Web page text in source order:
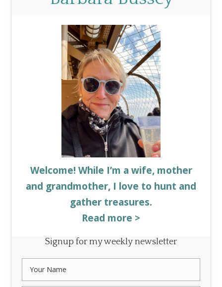
Welcome! While I’m a wife, mother
and grandmother, I love to hunt and
gather treasures.
Read more >
Signup for my weekly newsletter